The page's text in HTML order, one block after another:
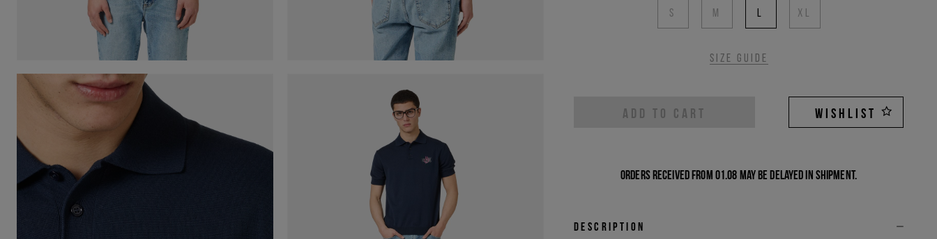
S M L XL
Size guide
ADD TO CART WISHLIST
Orders received from 01.08 may be delayed in shipment.
Description